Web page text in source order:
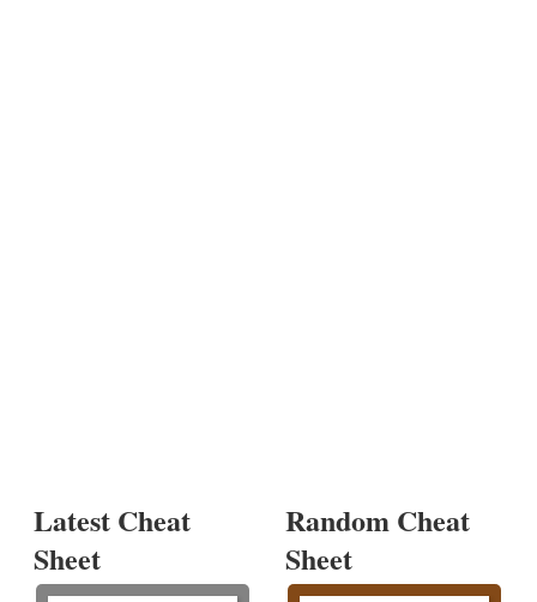
Latest Cheat
Sheet
Random Cheat
Sheet